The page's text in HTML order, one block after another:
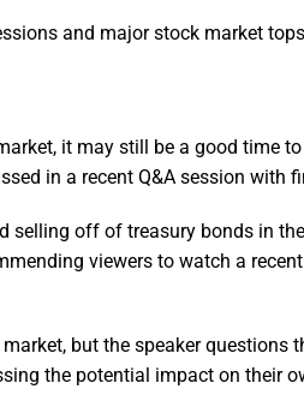
and major stock market
it may still be a good time
in a recent Q&A session with
selling off of treasury bonds in
viewers to watch a
but the speaker
the potential impact on their